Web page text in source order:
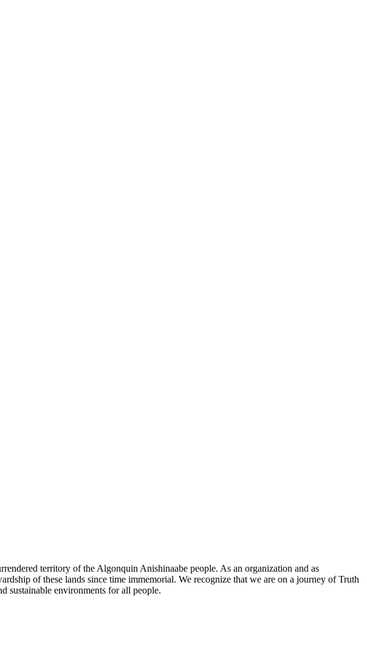
territory of the Algonquin Anishinaabe people. As an organization and as
of these lands since time immemorial. We recognize that we are on a journey of Truth
sustainable environments for all people.